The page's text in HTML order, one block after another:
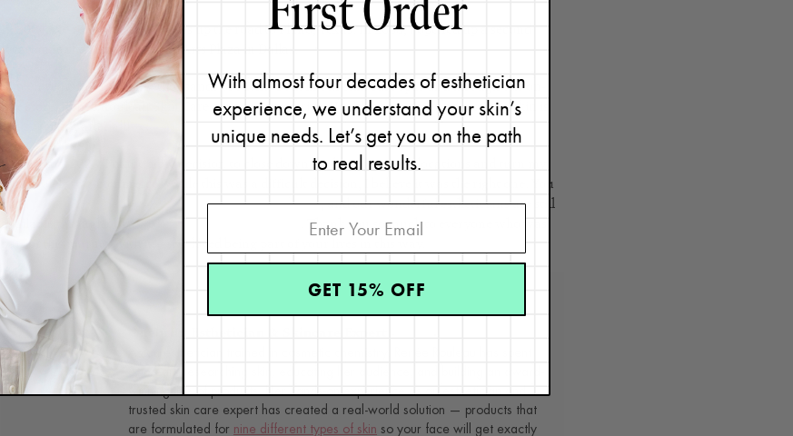
In 2004, we relocated three miles up the road to Plano, Texas. In 2008, I opened up a second
location in the prestigious One Arts Plaza in Dallas.
Fifteen years later, serving thousands of clients both in our skin care spas and through our on-
line store, Renée Rouleau Skin Care continued to thrive. Healthy, beautiful and glowing skin is
our specialty, after all!
In January 2020, I made a big decision to close down the last of our spa locations and turn my
focus solely to e-commerce. While this was a difficult decision, I believe it was the right one. You
can read more about my decision to close the Plano spa, and our wonderful estheticians are still
available through our
virtual consultation program
. Thank you so much to everyone who was
part of this journey with us—we loved being part of your lives in this way.
trusted skin care expert has created a real-world solution — products that
are formulated for nine different types of skin so your face will get exactly
With almost four decades of esthetician
experience, we understand your skin’s
unique needs. Let’s get you on the path
to real results.
GET 15% OFF